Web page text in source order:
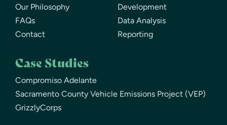
Our Philosophy
FAQs
Contact
Development
Data Analysis
Reporting
Case Studies
Compromiso Adelante
Sacramento County Vehicle Emissions Project (VEP)
GrizzlyCorps